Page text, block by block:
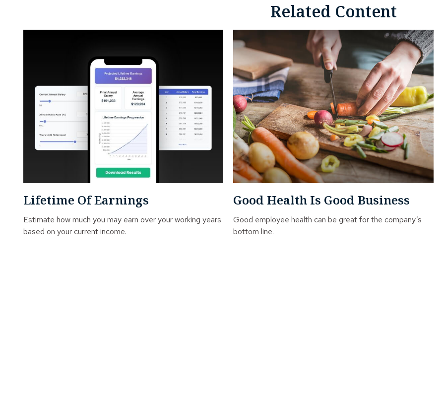
Related Content
Lifetime Of Earnings
Estimate how much you may earn over your working years
based on your current income.
Good Health Is Good Business
Good employee health can be great for the company’s
bottom line.